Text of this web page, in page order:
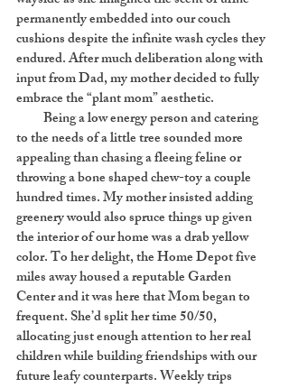
permanently embedded into our couch
cushions despite the infinite wash cycles they
endured. After much deliberation along with
input from Dad, my mother decided to fully
embrace the “plant mom” aesthetic.
Being a low energy person and catering
to the needs of a little tree sounded more
appealing than chasing a fleeing feline or
throwing a bone shaped chew-toy a couple
hundred times. My mother insisted adding
greenery would also spruce things up given
the interior of our home was a drab yellow
color. To her delight, the Home Depot five
miles away housed a reputable Garden
Center and it was here that Mom began to
frequent. She’d split her time 50/50,
allocating just enough attention to her real
children while building friendships with our
future leafy counterparts. Weekly trips